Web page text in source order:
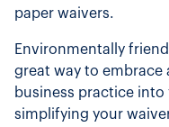
paper waivers.
Environmentally
great way to embrace
business practice
simplifying your